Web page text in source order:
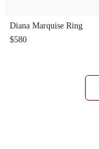
Diana Marquise Ring
$580